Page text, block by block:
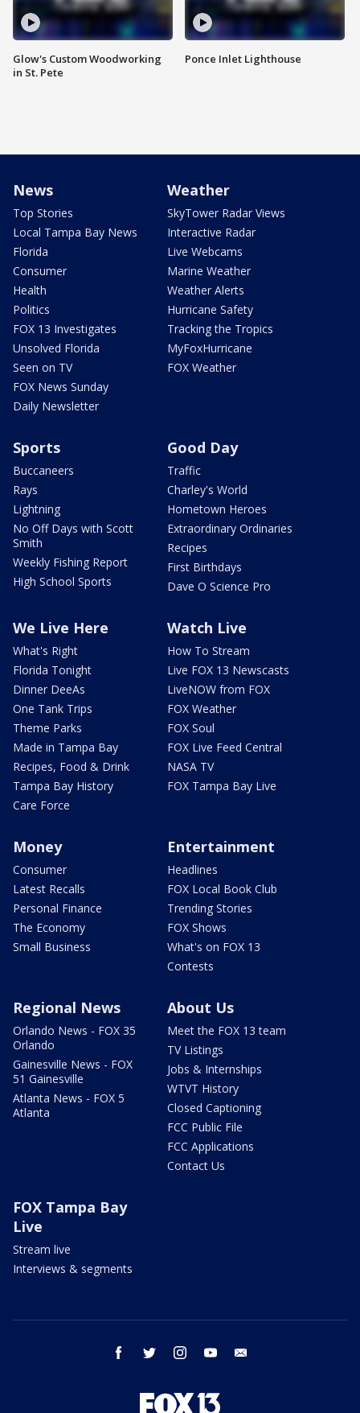
Glow's Custom Woodworking
in St. Pete
Ponce Inlet Lighthouse
News
Top Stories
Local Tampa Bay News
Florida
Consumer
Health
Politics
FOX 13 Investigates
Unsolved Florida
Seen on TV
FOX News Sunday
Daily Newsletter
Weather
SkyTower Radar Views
Interactive Radar
Live Webcams
Marine Weather
Weather Alerts
Hurricane Safety
Tracking the Tropics
MyFoxHurricane
FOX Weather
Sports
Buccaneers
Rays
Lightning
No Off Days with Scott
Smith
Weekly Fishing Report
High School Sports
Good Day
Traffic
Charley's World
Hometown Heroes
Extraordinary Ordinaries
Recipes
First Birthdays
Dave O Science Pro
We Live Here
What's Right
Florida Tonight
Dinner DeeAs
One Tank Trips
Theme Parks
Made in Tampa Bay
Recipes, Food & Drink
Tampa Bay History
Care Force
Watch Live
How To Stream
Live FOX 13 Newscasts
LiveNOW from FOX
FOX Weather
FOX Soul
FOX Live Feed Central
NASA TV
FOX Tampa Bay Live
Money
Consumer
Latest Recalls
Personal Finance
The Economy
Small Business
Entertainment
Headlines
FOX Local Book Club
Trending Stories
FOX Shows
What's on FOX 13
Contests
Regional News
Orlando News - FOX 35
Orlando
Gainesville News - FOX
51 Gainesville
Atlanta News - FOX 5
Atlanta
About Us
Meet the FOX 13 team
TV Listings
Jobs & Internships
WTVT History
Closed Captioning
FCC Public File
FCC Applications
Contact Us
FOX Tampa Bay
Live
Stream live
Interviews & segments
facebook twitter instagram youtube